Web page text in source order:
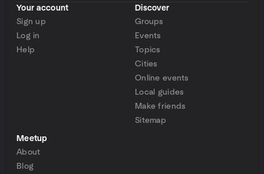
Your account
Sign up
Log in
Help
Discover
Groups
Events
Topics
Cities
Online events
Local guides
Make friends
Sitemap
Meetup
About
Blog